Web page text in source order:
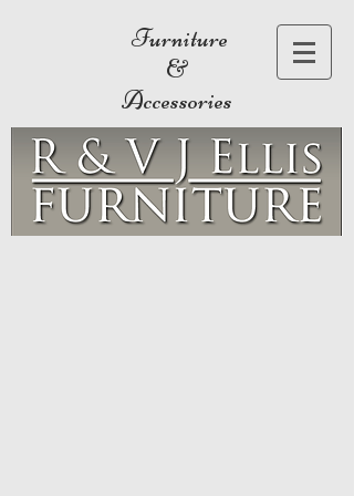
Furniture
&
Accessories